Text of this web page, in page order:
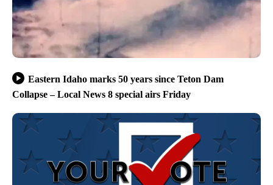
Eastern Idaho marks 50 years since Teton Dam
Collapse – Local News 8 special airs Friday